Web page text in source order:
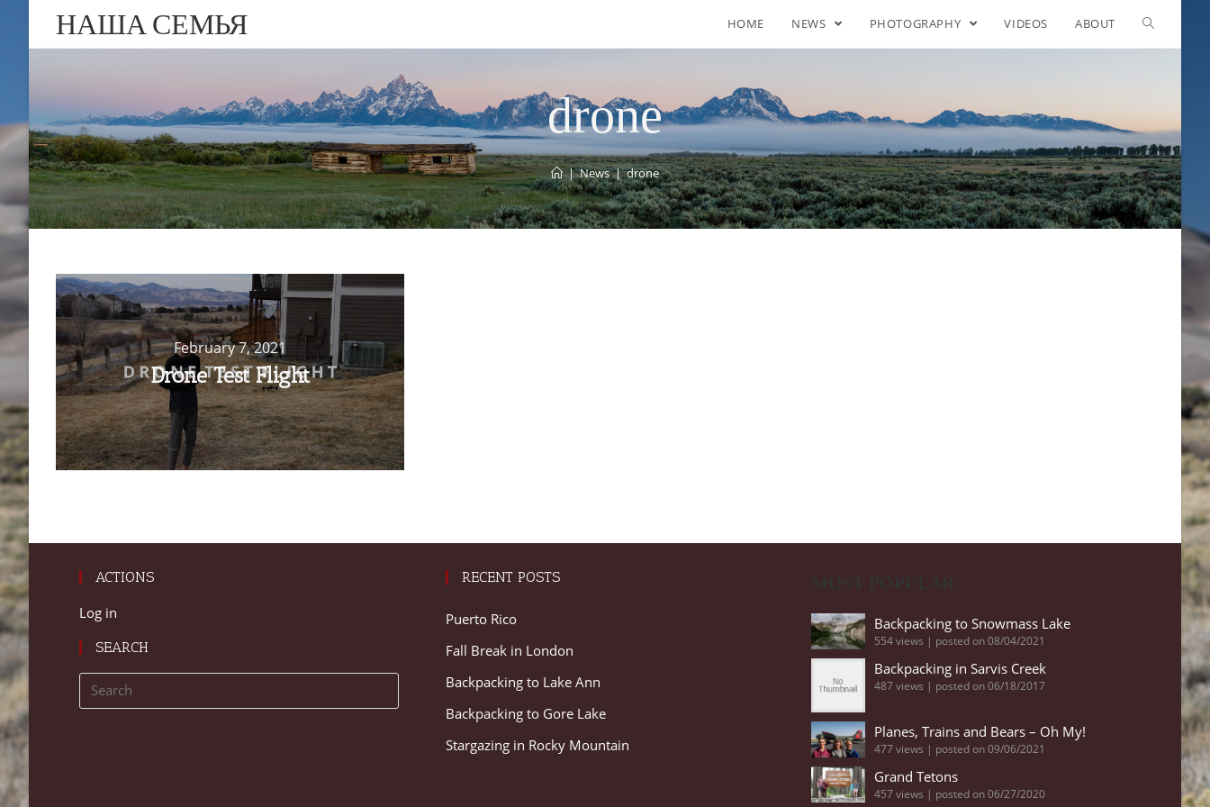
НАША СЕМЬЯ HOME NEWS PHOTOGRAPHY VIDEOS ABOUT
drone
| News | drone
February 7, 2021
Drone Test Flight
ACTIONS
Log in
SEARCH
RECENT POSTS
Puerto Rico
Fall Break in London
Backpacking to Lake Ann
Backpacking to Gore Lake
Stargazing in Rocky Mountain
Backpacking to Snowmass Lake
554 views | posted on 08/04/2021
Backpacking in Sarvis Creek
487 views | posted on 06/18/2017
Planes, Trains and Bears – Oh My!
477 views | posted on 09/06/2021
Grand Tetons
457 views | posted on 06/27/2020